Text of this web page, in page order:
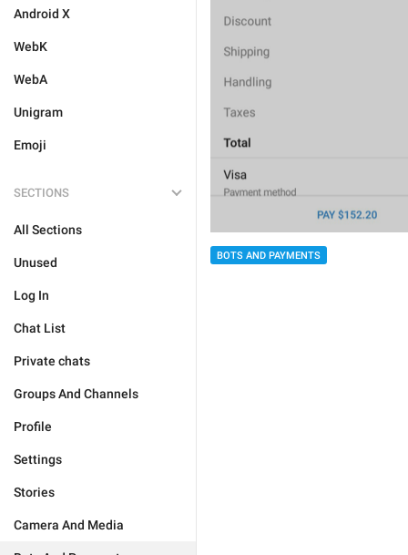
Android X
WebK
WebA
Unigram
Emoji
SECTIONS
All Sections
Unused
Log In
Chat List
Private chats
Groups And Channels
Profile
Settings
Stories
Camera And Media
BOTS AND PAYMENTS